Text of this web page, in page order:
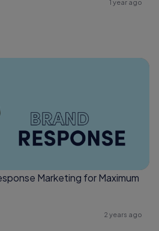
1 year ago
Marketing for Maximum
2 years ago